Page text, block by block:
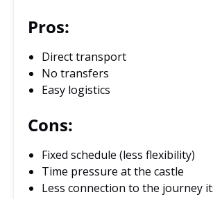
Pros:
Direct transport
No transfers
Easy logistics
Cons:
Fixed schedule (less flexibility)
Time pressure at the castle
Less connection to the journey